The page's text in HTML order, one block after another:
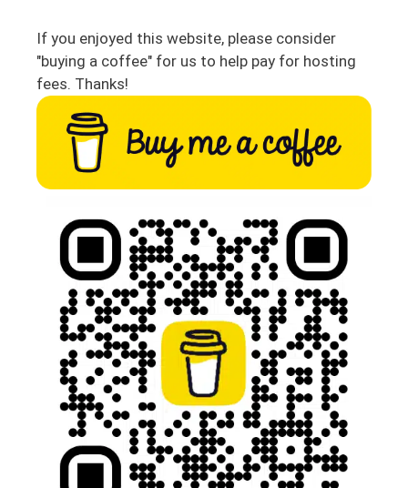
If you enjoyed this website, please consider
"buying a coffee" for us to help pay for hosting
fees. Thanks!